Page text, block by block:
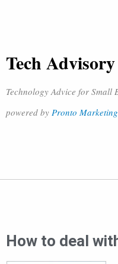
Tech Advisory
Technology Advice for Small
powered by Pronto Marketing
How to deal